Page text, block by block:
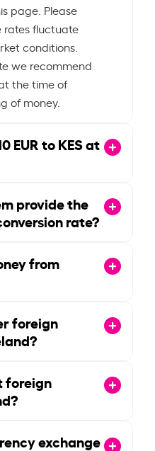
page. Please
rates fluctuate
conditions.
we recommend
the time of
of money.
EUR to KES at
provide the
rate?
from
foreign
foreign
exchange